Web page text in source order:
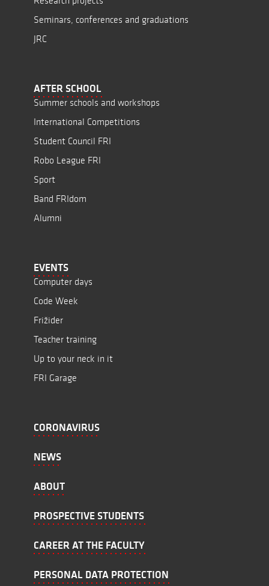
Seminars, conferences and graduations
JRC
AFTER SCHOOL
Summer schools and workshops
International Competitions
Student Council FRI
Robo League FRI
Sport
Band FRIdom
Alumni
EVENTS
Computer days
Code Week
Frižider
Teacher training
Up to your neck in it
FRI Garage
CORONAVIRUS
NEWS
ABOUT
PROSPECTIVE STUDENTS
CAREER AT THE FACULTY
PERSONAL DATA PROTECTION